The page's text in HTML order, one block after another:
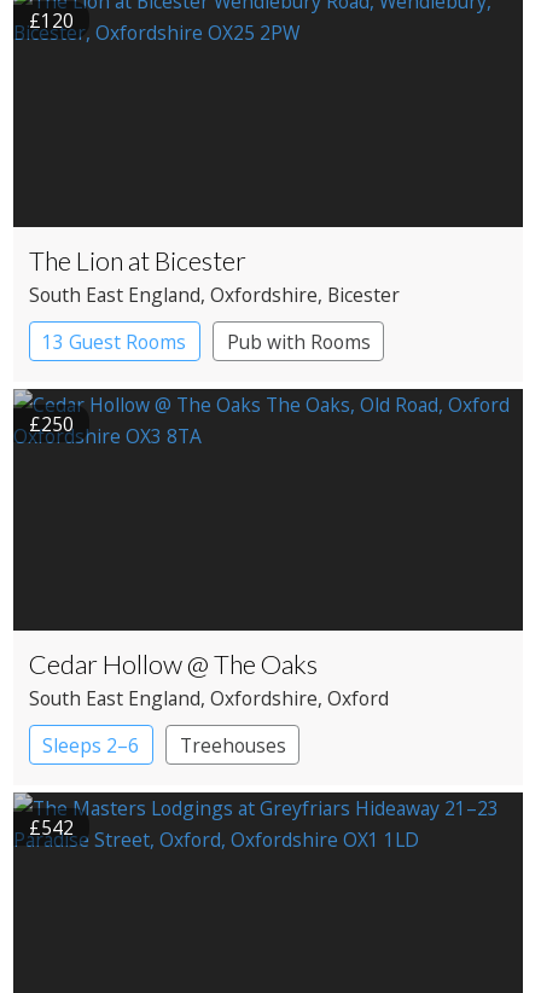
£120
The Lion at Bicester
South East England, Oxfordshire, Bicester
13 Guest Rooms
Pub with Rooms
£250
Cedar Hollow @ The Oaks
South East England, Oxfordshire, Oxford
Sleeps 2–6
Treehouses
£542